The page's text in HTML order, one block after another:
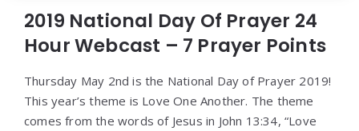
2019 National Day Of Prayer 24
Hour Webcast – 7 Prayer Points
Thursday May 2nd is the National Day of Prayer 2019!
This year’s theme is Love One Another. The theme
comes from the words of Jesus in John 13:34, “Love